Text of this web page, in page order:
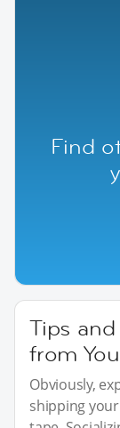
Find
Tips
from
Obviously,
shipping